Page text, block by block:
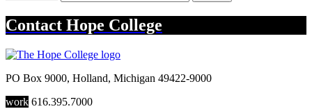
Contact Hope College
PO Box 9000, Holland, Michigan 49422-9000
work 616.395.7000